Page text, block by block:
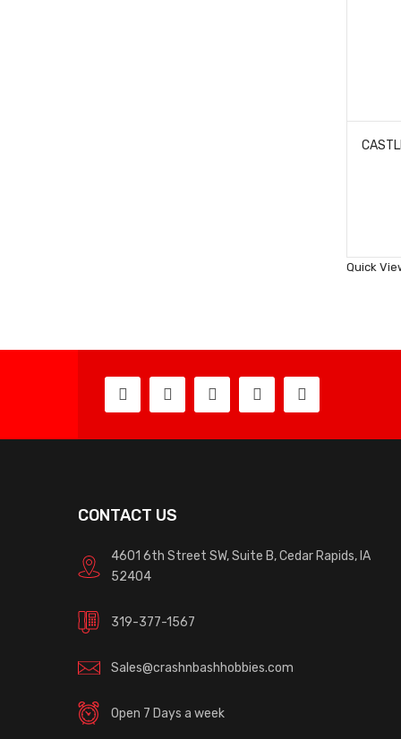
Quick
CONTACT US
4601 6th Street SW, Suite B, Cedar Rapids, IA
52404
319-377-1567
Sales@crashnbashhobbies.com
Open 7 Days a week